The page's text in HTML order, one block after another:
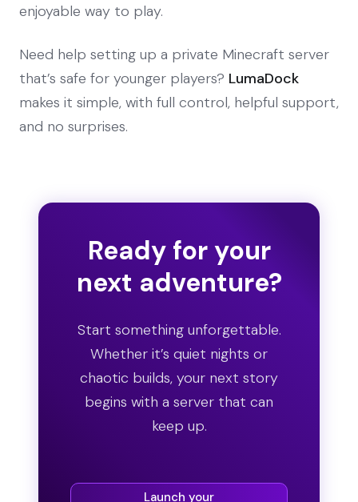
enjoyable way to play.
Need help setting up a private Minecraft server
that’s safe for younger players? LumaDock
makes it simple, with full control, helpful support,
and no surprises.
Ready for your
next adventure?
Start something unforgettable.
Whether it’s quiet nights or
chaotic builds, your next story
begins with a server that can
keep up.
Launch your